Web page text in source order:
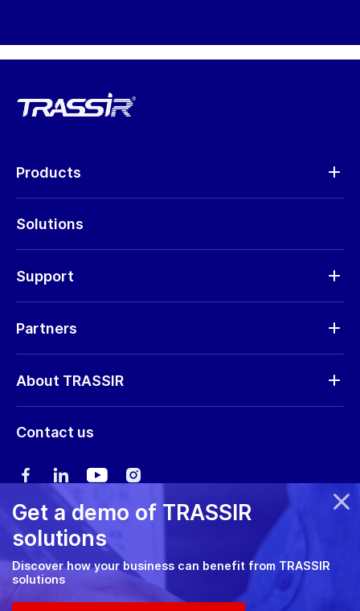
Products
Hardware
Solutions
Support
Storage calculator
Marketing materials
Training & Certification
Expo guide
User manual
Partners
Marketing materials
About TRASSIR
Сareers
Contact us
Privacy policy
Cookie policy
Get a demo of TRASSIR
solutions
Discover how your business can benefit from TRASSIR
solutions